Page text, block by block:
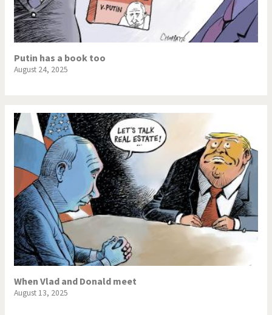
Putin has a book too
August 24, 2025
When Vlad and Donald meet
August 13, 2025